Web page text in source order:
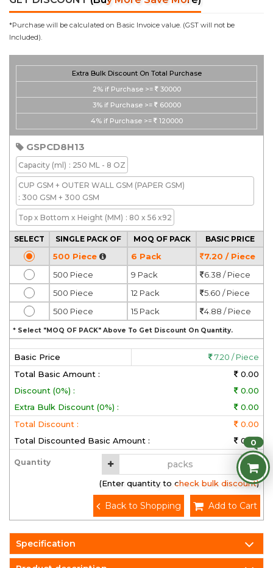
*Purchase will be calculated on Basic Invoice value. (GST will not be
Included).
Extra Bulk Discount On Total Purchase
2% if Purchase >=
30000
3% if Purchase >=
60000
4% if Purchase >= 120000
GSPCD8H13
Capacity (ml) : 250 ML - 8 OZ
CUP GSM + OUTER WALL GSM (PAPER GSM)
: 300 GSM + 300 GSM
Top x Bottom x Height (MM) : 80 x 56 x92
SELECT SINGLE PACK OF MOQ OF PACK BASIC PRICE
500 Piece 6 Pack
7.20 / Piece
500 Piece
9 Pack
6.38 / Piece
500 Piece
12 Pack
5.60 / Piece
500 Piece
15 Pack 4.88 / Piece
* Select "MOQ OF PACK" Above To Get Discount On Quantity.
Basic Price
7.20 / Piece
Total Basic Amount :
0.00
Discount (0%) :
0.00
Extra Bulk Discount (0%) :
0.00
Total Discount :
0.00
Total Discounted Basic Amount :
0.00
Quantity
(Enter quantity to check bulk discount)
Add to Cart
Back to Shopping
Specification
0